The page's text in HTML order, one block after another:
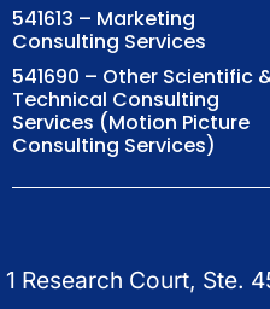
541613 – Marketing
Consulting Services
541690 – Other Scientific
Technical Consulting
Services (Motion Picture
Consulting Services)
1 Research Court, Ste.